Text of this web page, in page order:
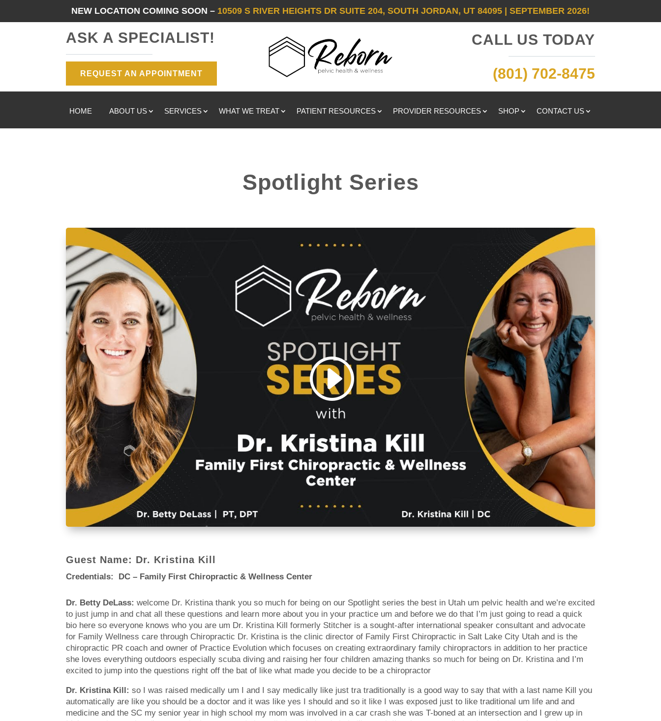
NEW LOCATION COMING SOON – 10509 S RIVER HEIGHTS DR SUITE 204, SOUTH JORDAN, UT 84095 | SEPTEMBER 2026!
ASK A SPECIALIST!
REQUEST AN APPOINTMENT
CALL US TODAY
(801) 702-8475
HOME ABOUT US SERVICES WHAT WE TREAT PATIENT RESOURCES PROVIDER RESOURCES SHOP CONTACT US
Spotlight Series
Guest Name: Dr. Kristina Kill
Credentials: DC – Family First Chiropractic & Wellness Center
Dr. Betty DeLass:welcome Dr. Kristina thank you so much for being on our Spotlight series the best in Utah um pelvic health and we’re excited
to just jump in and chat all these questions and learn more about you in your practice um and before we do that I’m just going to read a quick
bio here so everyone knows who you are um Dr. Kristina Kill formerly Stitcher is a sought-after international speaker consultant and advocate
for Family Wellness care through Chiropractic Dr. Kristina is the clinic director of Family First Chiropractic in Salt Lake City Utah and is the
chiropractic PR coach and owner of Practice Evolution which focuses on creating extraordinary family chiropractors in addition to her practice
she loves everything outdoors especially scuba diving and raising her four children amazing thanks so much for being on Dr. Kristina and I’m
excited to jump into the questions right off the bat of like what made you decide to be a chiropractor
Dr. Kristina Kill:so I was raised medically um I and I say medically like just tra traditionally is a good way to say that with a last name Kill you
automatically are like you should be a doctor and it was like yes I should and so it like I was exposed just to like traditional um life and and
medicine and the SC my senior year in high school my mom was involved in a car crash she was T-boned at an intersection and I grew up in